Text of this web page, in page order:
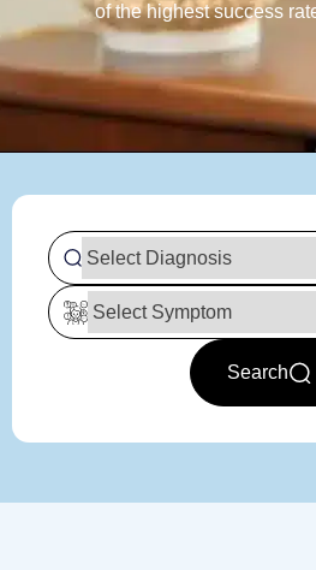
of the highest success
Search